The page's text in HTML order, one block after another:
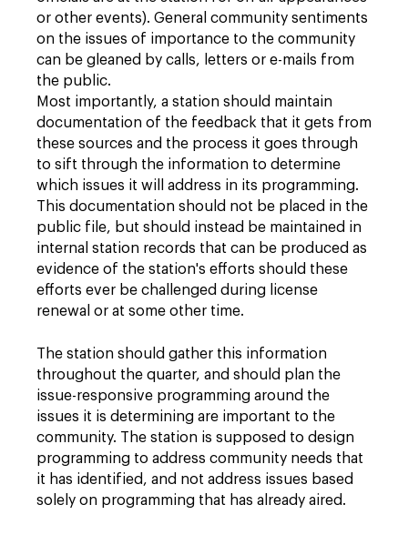
or other events). General community sentiments
on the issues of importance to the community
can be gleaned by calls, letters or e-mails from
the public.
Most importantly, a station should maintain
documentation of the feedback that it gets from
these sources and the process it goes through
to sift through the information to determine
which issues it will address in its programming.
This documentation should not be placed in the
public file, but should instead be maintained in
internal station records that can be produced as
evidence of the station's efforts should these
efforts ever be challenged during license
renewal or at some other time.
The station should gather this information
throughout the quarter, and should plan the
issue-responsive programming around the
issues it is determining are important to the
community. The station is supposed to design
programming to address community needs that
it has identified, and not address issues based
solely on programming that has already aired.